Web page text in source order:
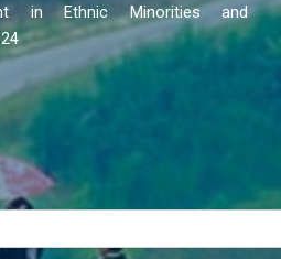
in Ethnic Minorities and